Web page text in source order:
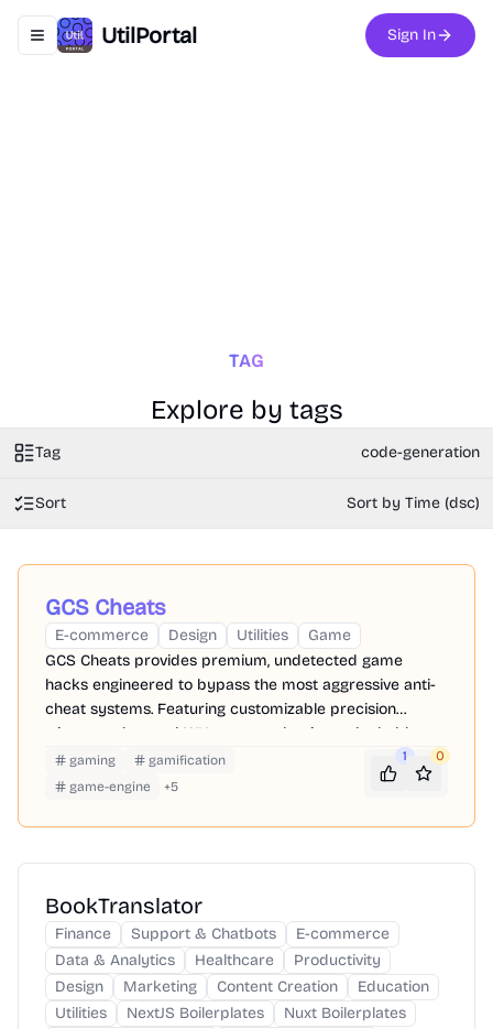
Toggle navigation menu
UtilPortal Sign In
TAG
Explore by tags
Tag code-generation
Sort Sort by Time (dsc)
GCS Cheats
E-commerce Design Utilities
Game
GCS Cheats provides premium, undetected game
hacks engineered to bypass the most aggressive anti-
cheat systems. Featuring customizable precision
triggers, advanced WH, you can dominate the ladder
while keeping your primary accounts perfectly safe.
gaming
gamification
game-engine
+5
1 0
BookTranslator
Finance Support & Chatbots
E-commerce
Data & Analytics
Healthcare
Productivity
Design
Marketing Content Creation
Education
Utilities
NextJS Boilerplates
Nuxt Boilerplates